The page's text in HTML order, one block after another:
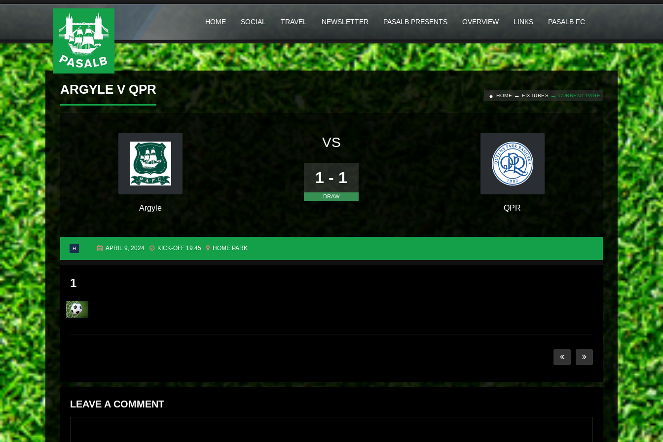
HOME SOCIAL TRAVEL NEWSLETTER PASALB PRESENTS OVERVIEW LINKS PASALB FC
ARGYLE V QPR HOME FIXTURES CURRENT PAGE
Argyle
VS
1 - 1
DRAW
QPR
H APRIL 9, 2024 KICK-OFF 19:45 HOME PARK
1
LEAVE A COMMENT